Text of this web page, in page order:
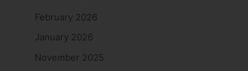
February 2026
January 2026
November 2025